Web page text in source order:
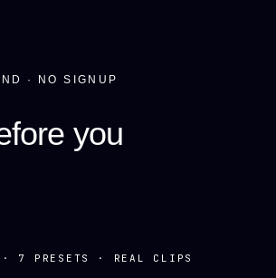
· NO SIGNUP
you
· 7 PRESETS · REAL CLIPS